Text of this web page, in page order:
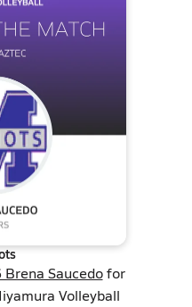
Brena Saucedofor
Volleyball